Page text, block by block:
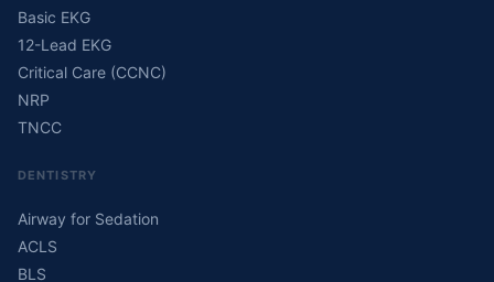
Basic EKG
12-Lead EKG
Critical Care (CCNC)
NRP
TNCC
DENTISTRY
Airway for Sedation
ACLS
BLS